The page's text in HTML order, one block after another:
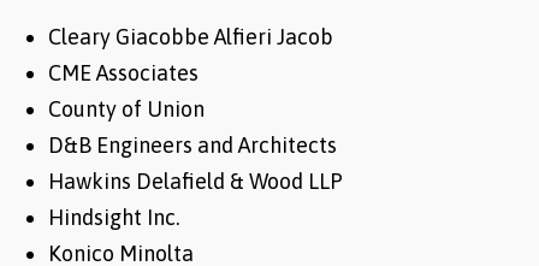
Cleary Giacobbe Alfieri Jacob
CME Associates
County of Union
D&B Engineers and Architects
Hawkins Delafield & Wood LLP
Hindsight Inc.
Konico Minolta